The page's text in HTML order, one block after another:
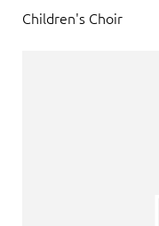
Children's Choir